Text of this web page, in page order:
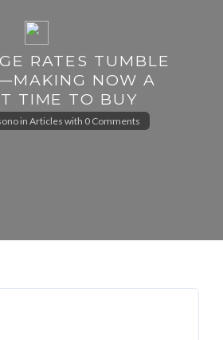
RATES TUMBLE
NOW A
TIME TO BUY
in Articles with 0 Comments